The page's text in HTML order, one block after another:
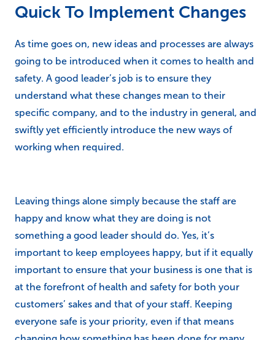
Quick To Implement Changes
As time goes on, new ideas and processes are always
going to be introduced when it comes to health and
safety. A good leader’s job is to ensure they
understand what these changes mean to their
specific company, and to the industry in general, and
swiftly yet efficiently introduce the new ways of
working when required.
Leaving things alone simply because the staff are
happy and know what they are doing is not
something a good leader should do. Yes, it’s
important to keep employees happy, but if it equally
important to ensure that your business is one that is
at the forefront of health and safety for both your
customers’ sakes and that of your staff. Keeping
everyone safe is your priority, even if that means